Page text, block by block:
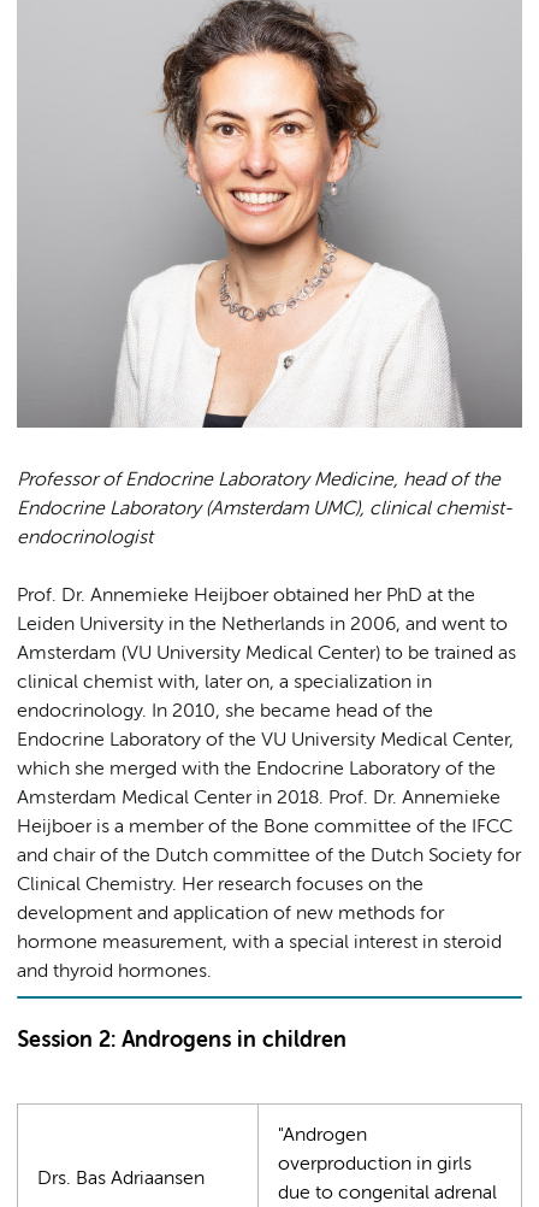
Professor of Endocrine Laboratory Medicine, head of the
Endocrine Laboratory (Amsterdam UMC), clinical chemist-
endocrinologist
Prof. Dr. Annemieke Heijboer obtained her PhD at the
Leiden University in the Netherlands in 2006, and went to
Amsterdam (VU University Medical Center) to be trained as
clinical chemist with, later on, a specialization in
endocrinology. In 2010, she became head of the
Endocrine Laboratory of the VU University Medical Center,
which she merged with the Endocrine Laboratory of the
Amsterdam Medical Center in 2018. Prof. Dr. Annemieke
Heijboer is a member of the Bone committee of the IFCC
and chair of the Dutch committee of the Dutch Society for
Clinical Chemistry. Her research focuses on the
development and application of new methods for
hormone measurement, with a special interest in steroid
and thyroid hormones.
Session 2: Androgens in children
Drs. Bas Adriaansen
"Androgen
overproduction in girls
due to congenital adrenal